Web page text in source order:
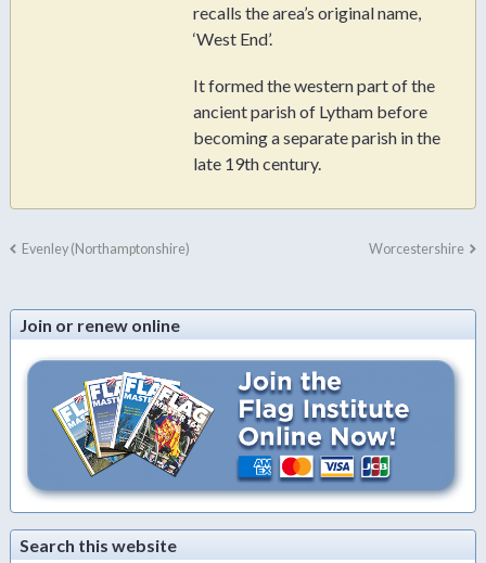
recalls the area’s original name,
‘West End’.
It formed the western part of the
ancient parish of Lytham before
becoming a separate parish in the
late 19th century.
Evenley (Northamptonshire) Worcestershire
Join or renew online
Search this website